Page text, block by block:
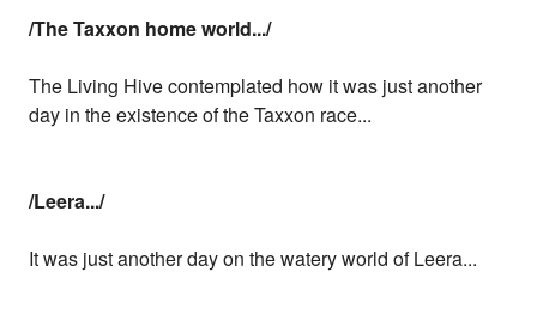
/The Taxxon home world.../
The Living Hive contemplated how it was just another
day in the existence of the Taxxon race...
/Leera.../
It was just another day on the watery world of Leera...